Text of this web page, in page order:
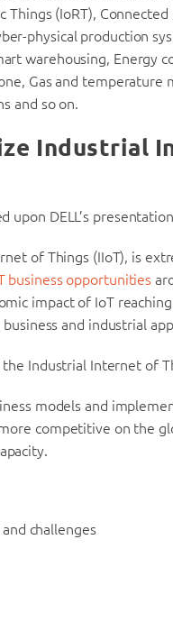
(IoRT), Connected
physical production
warehousing, Energy
Gas and temperature
and so on.
Industrial
upon DELL’s
of Things (IIoT), is
business opportunities
impact of IoT reaching
and industrial
Industrial Internet of
models and
competitive on the
challenges